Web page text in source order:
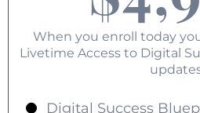
When you enroll today
Livetime Access to Digital
Digital Success